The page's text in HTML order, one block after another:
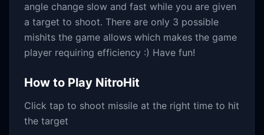
angle change slow and fast while you are given
a target to shoot. There are only 3 possible
mishits the game allows which makes the game
player requiring efficiency :) Have fun!
How to Play NitroHit
Click tap to shoot missile at the right time to hit
the target